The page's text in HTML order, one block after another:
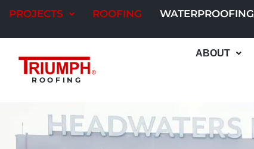
toPROJECTS ROOFING WATERPROOFING
ROOFING
ABOUT